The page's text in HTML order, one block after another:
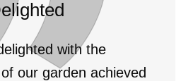
with the
our garden achieved